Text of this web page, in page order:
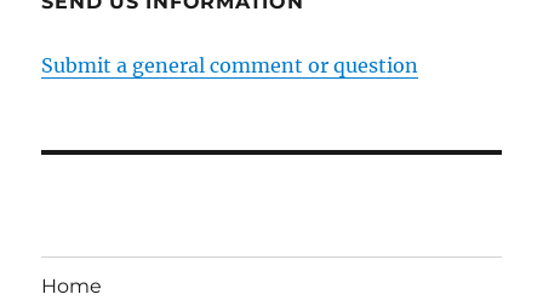
Submit a general comment or question
Home